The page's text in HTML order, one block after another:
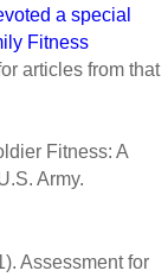
a special
Fitness
articles from that
Fitness: A
Army.
Assessment for